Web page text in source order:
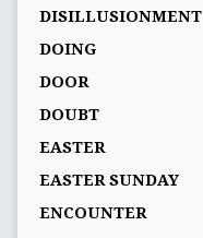
DISILLUSIONMENT
DOING
DOOR
DOUBT
EASTER
EASTER SUNDAY
ENCOUNTER